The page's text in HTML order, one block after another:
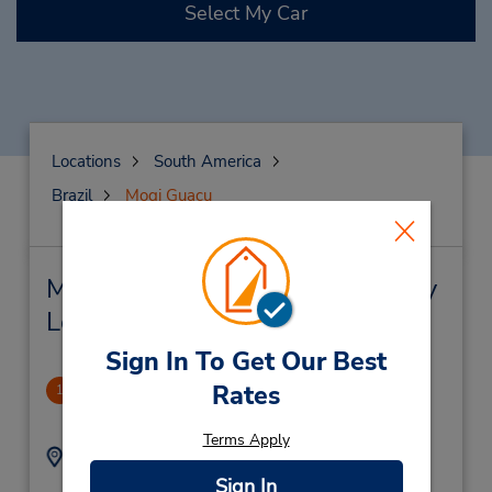
Sign In To Get Our Best
Rates
Terms Apply
Sign In
Select My Car
Locations
South America
Brazil
Mogi Guacu
Mogi Guacu Car Rental & Nearby
Locations
1
Address:
Phone: